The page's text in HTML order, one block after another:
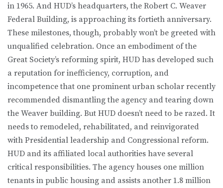
in 1965. And HUD’s headquarters, the Robert C. Weaver
Federal Building, is approaching its fortieth anniversary.
These milestones, though, probably won’t be greeted with
unqualified celebration. Once an embodiment of the
Great Society’s reforming spirit, HUD has developed such
a reputation for inefficiency, corruption, and
incompetence that one prominent urban scholar recently
recommended dismantling the agency and tearing down
the Weaver building. But HUD doesn’t need to be razed. It
needs to remodeled, rehabilitated, and reinvigorated
with Presidential leadership and Congressional reform.
HUD and its affiliated local authorities have several
critical responsibilities. The agency houses one million
tenants in public housing and assists another 1.8 million